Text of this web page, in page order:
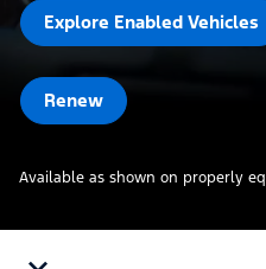
Explore Enabled Vehicles
Renew
Available as shown on properly